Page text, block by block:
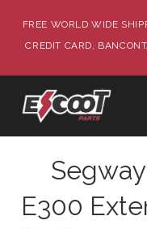
FREE WORLD WIDE
CREDIT CARD,
E300